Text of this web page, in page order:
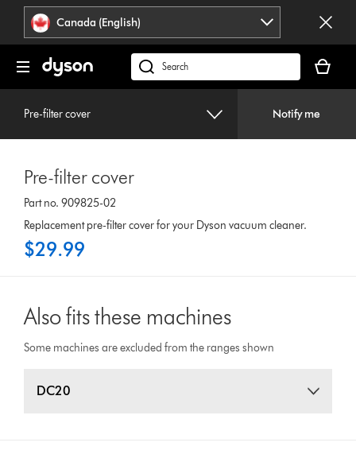
press
Enter
navigation.
Accessibility
Statement
Canada (English)
Search
products
cart
is
Pre-filter cover Notify me
Pre-filter cover
Part no. 909825-02
Replacement pre-filter cover for your Dyson vacuum cleaner.
$29.99
Also fits these machines
Some machines are excluded from the ranges shown
DC20